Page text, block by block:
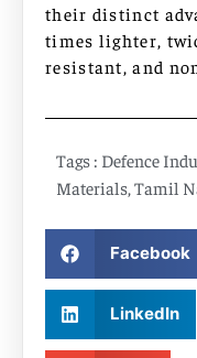
their distinct
times lighter,
resistant, and
Tags : Defence
Materials Tamil
Facebook
LinkedIn